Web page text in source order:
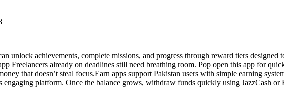
unlock achievements, complete missions, and progress through reward tiers designed
Freelancers already on deadlines still need breathing room. Pop open this app for
that doesn’t steal focus.Earn apps support Pakistan users with simple earning
platform. Once the balance grows, withdraw funds quickly using JazzCash or